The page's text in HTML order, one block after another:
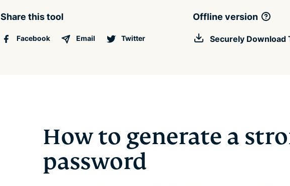
Share this tool
Facebook Email Twitter
Offline version
Securely Download
How to generate a
password